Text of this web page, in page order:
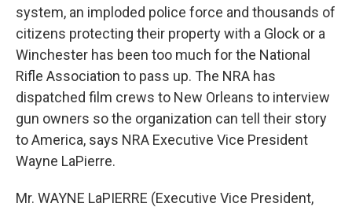
system, an imploded police force and thousands of
citizens protecting their property with a Glock or a
Winchester has been too much for the National
Rifle Association to pass up. The NRA has
dispatched film crews to New Orleans to interview
gun owners so the organization can tell their story
to America, says NRA Executive Vice President
Wayne LaPierre.
Mr. WAYNE LaPIERRE (Executive Vice President,